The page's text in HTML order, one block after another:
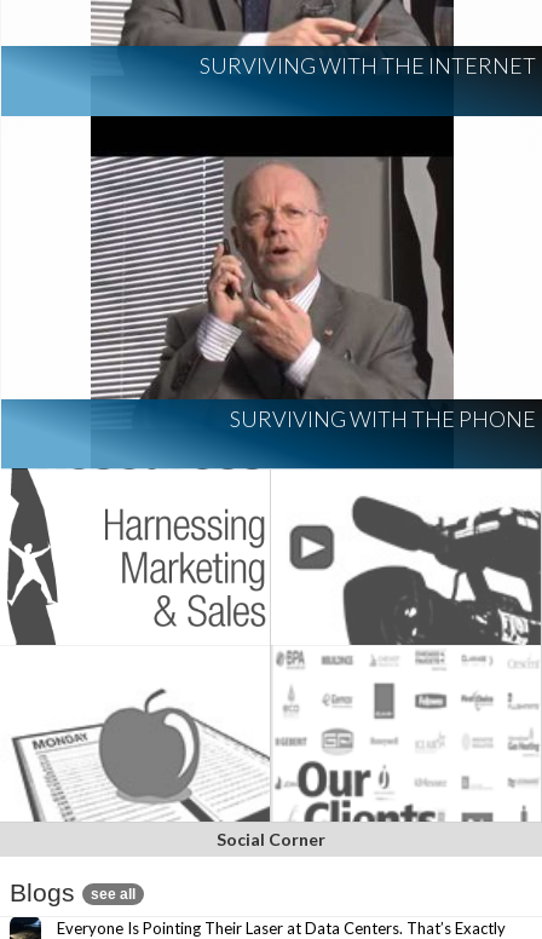
SURVIVING WITH THE INTERNET
SURVIVING WITH THE PHONE
Social Corner
Blogs see all
Everyone Is Pointing Their Laser at Data Centers. That’s Exactly